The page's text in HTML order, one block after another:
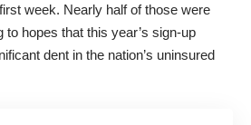
week. Nearly half of those were
to hopes that this year’s sign-up
dent in the nation’s uninsured